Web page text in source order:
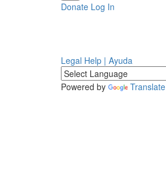
Donate Log In
Legal Help | Ayuda
Powered by Translate